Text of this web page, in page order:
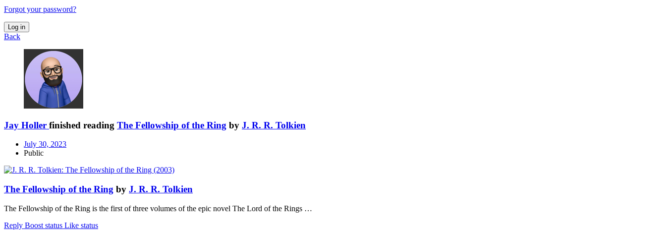
Forgot your password?
Log in
Back
Jay Holler finished reading The Fellowship of the Ring by J. R. R. Tolkien
July 30, 2023
Public
The Fellowship of the Ring by J. R. R. Tolkien
The Fellowship of the Ring is the first of three volumes of the epic novel The Lord of the Rings …
Reply Boost status Like status